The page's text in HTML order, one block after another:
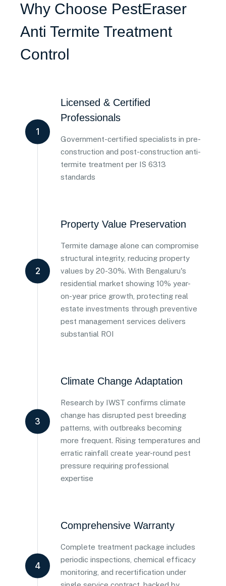
Why Choose PestEraser
Anti Termite Treatment
Control
1
Licensed & Certified
Professionals
Government-certified specialists in pre-
construction and post-construction anti-
termite treatment per IS 6313
standards
2
Property Value Preservation
Termite damage alone can compromise
structural integrity, reducing property
values by 20-30%. With Bengaluru's
residential market showing 10% year-
on-year price growth, protecting real
estate investments through preventive
pest management services delivers
substantial ROI
3
Climate Change Adaptation
Research by IWST confirms climate
change has disrupted pest breeding
patterns, with outbreaks becoming
more frequent. Rising temperatures and
erratic rainfall create year-round pest
pressure requiring professional
expertise
4
Comprehensive Warranty
Complete treatment package includes
periodic inspections, chemical efficacy
monitoring, and recertification under